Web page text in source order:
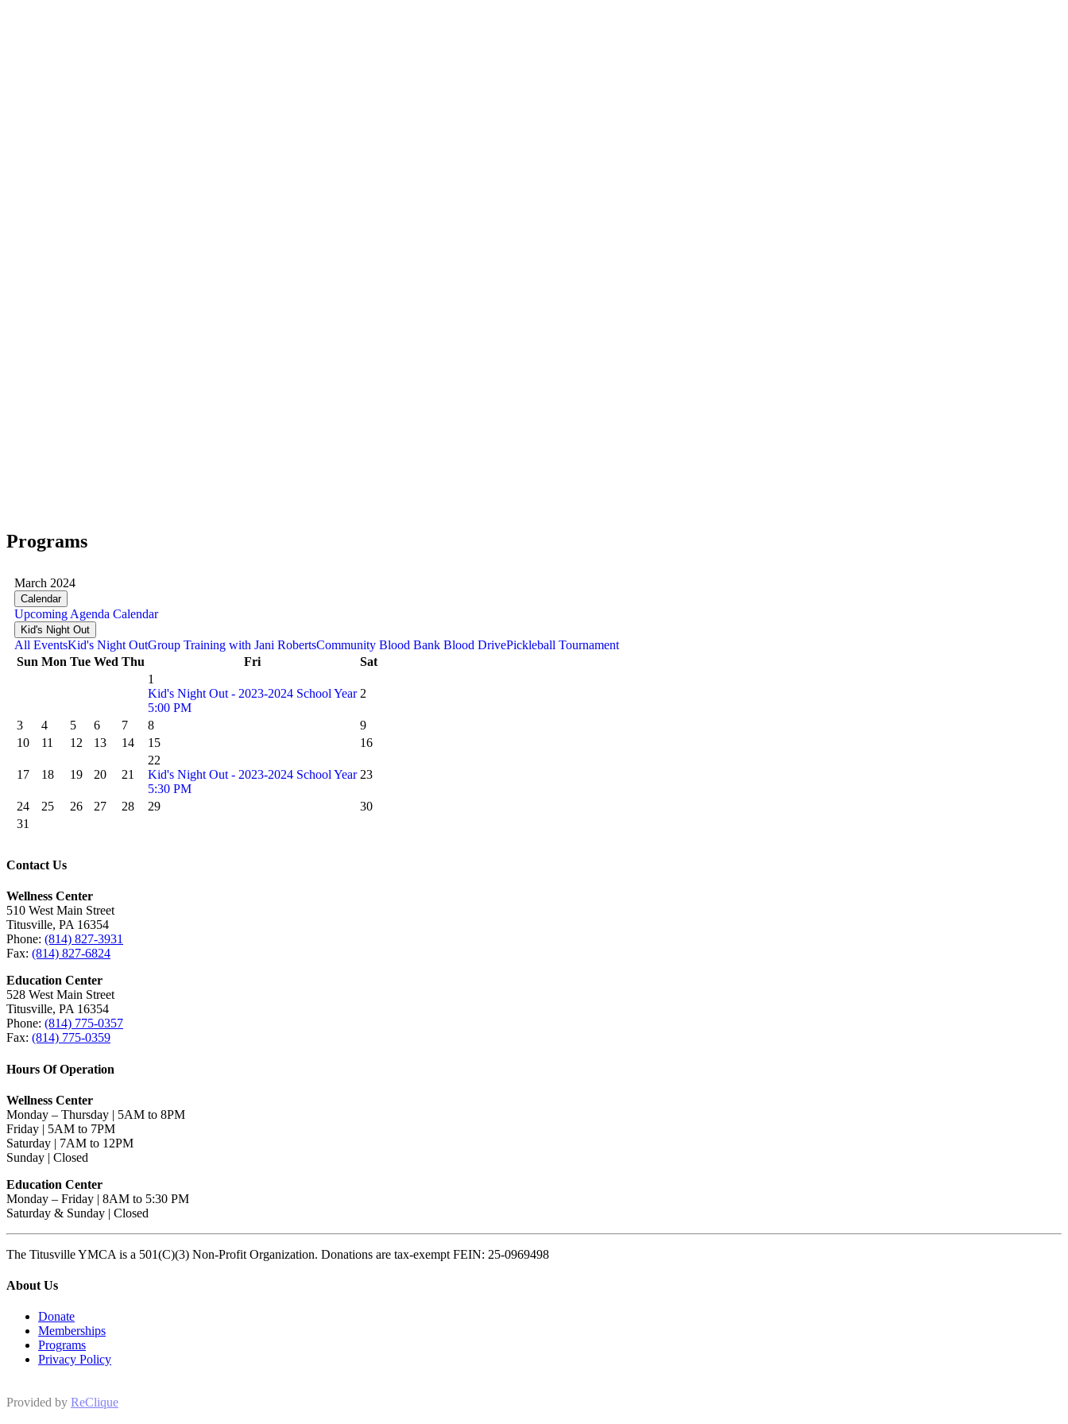
Programs
March 2024
Calendar
Upcoming Agenda Calendar
Kid's Night Out
All EventsKid's Night OutGroup Training with Jani RobertsCommunity Blood Bank Blood DrivePickleball Tournament
Sun Mon Tue Wed Thu Fri
Sat
1
Kid's Night Out - 2023-2024 School Year
5:00 PM
2
3 4 5 6 7 8
9
10
11 12 13 14 15 16
17 18 19 20 21
22
Kid's Night Out - 2023-2024 School Year
5:30 PM
23
24 25 26 27 28 29
30
31
Contact Us
Wellness Center
510 West Main Street
Titusville, PA 16354
Phone: (814) 827-3931
Fax: (814) 827-6824
Education Center
528 West Main Street
Titusville, PA 16354
Phone: (814) 775-0357
Fax: (814) 775-0359
Hours Of Operation
Wellness Center
Monday – Thursday | 5AM to 8PM
Friday | 5AM to 7PM
Saturday | 7AM to 12PM
Sunday | Closed
Education Center
Monday – Friday | 8AM to 5:30 PM
Saturday & Sunday | Closed
The Titusville YMCA is a 501(C)(3) Non-Profit Organization. Donations are tax-exempt FEIN: 25-0969498
About Us
Donate
Memberships
Programs
Privacy Policy
Provided by ReClique